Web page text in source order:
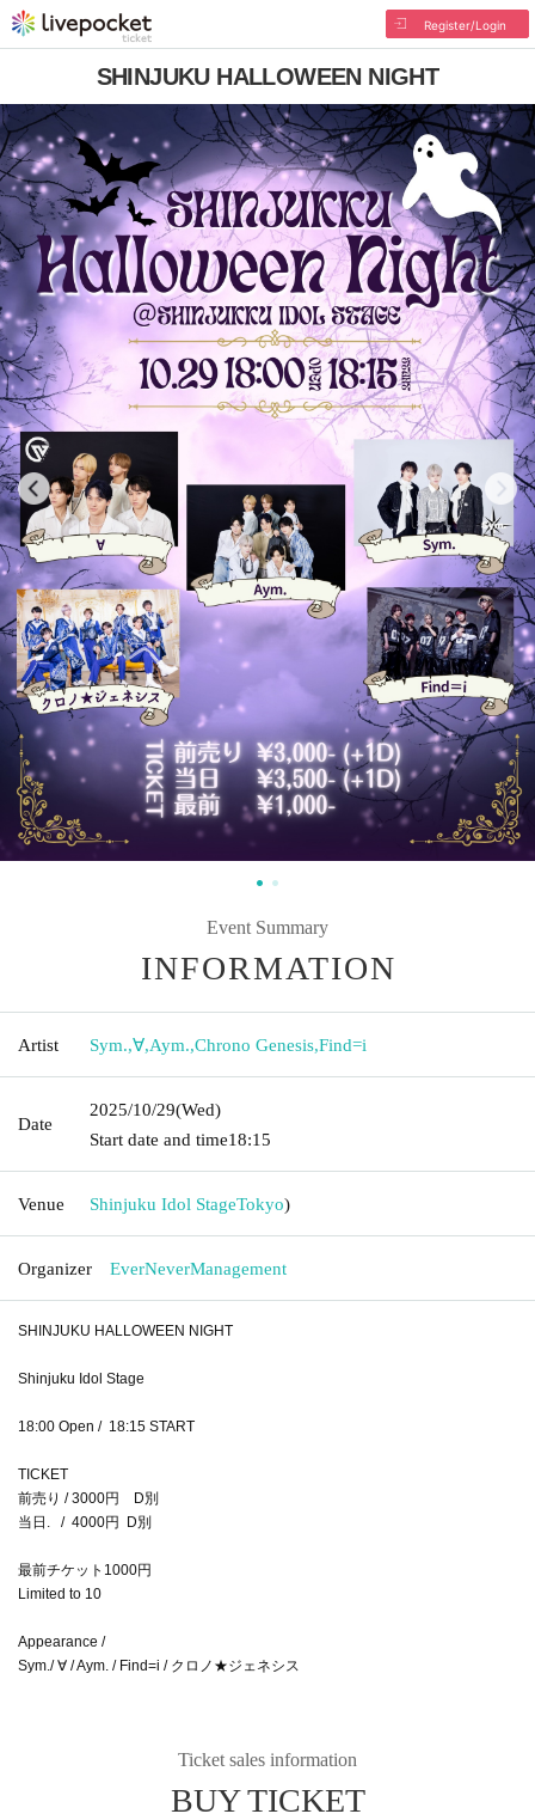
Register/Login
SHINJUKU HALLOWEEN NIGHT
Event Summary
INFORMATION
Artist Sym.,∀,Aym.,Chrono Genesis,Find=i
Date
2025/10/29(Wed)
Start date and time18:15
Venue Shinjuku Idol StageTokyo)
Organizer EverNeverManagement
SHINJUKU HALLOWEEN NIGHT
Shinjuku Idol Stage
18:00 Open / 18:15 START
TICKET
前売り / 3000円 D別
当日. / 4000円 D別
最前チケット1000円
Limited to 10
Appearance /
Sym./ ∀ / Aym. / Find=i / クロノ★ジェネシス
Ticket sales information
BUY TICKET